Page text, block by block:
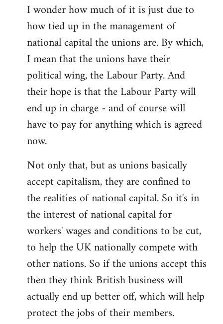
libcom.org
I wonder how much of it is just due to
how tied up in the management of
national capital the unions are. By which,
I mean that the unions have their
political wing, the Labour Party. And
their hope is that the Labour Party will
end up in charge - and of course will
have to pay for anything which is agreed
now.
Not only that, but as unions basically
accept capitalism, they are confined to
the realities of national capital. So it's in
the interest of national capital for
workers' wages and conditions to be cut,
to help the UK nationally compete with
other nations. So if the unions accept this
then they think British business will
actually end up better off, which will help
protect the jobs of their members.